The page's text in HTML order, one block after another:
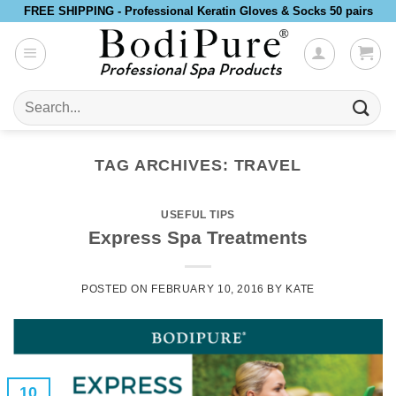
Skip
content
FREE SHIPPING - Professional Keratin Gloves & Socks 50 pairs
Search
for:
TAG ARCHIVES: TRAVEL
USEFUL TIPS
Express Spa Treatments
POSTED ON FEBRUARY 10, 2016 BY KATE